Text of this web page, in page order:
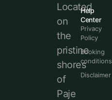
Located
on
the
pristine
shores
of
Paje
Help
Center
Privacy
Policy
Booking
conditions
Disclaimer